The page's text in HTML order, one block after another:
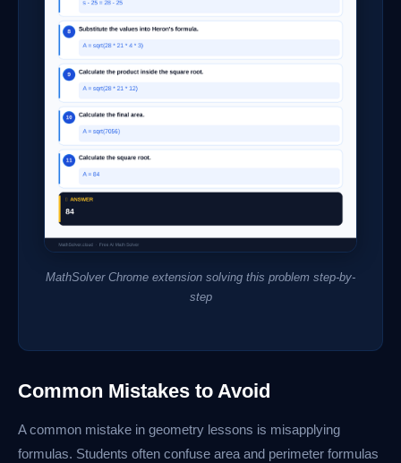
MathSolver Chrome extension solving this problem step-by-
step
Common Mistakes to Avoid
A common mistake in geometry lessons is misapplying
formulas. Students often confuse area and perimeter formulas